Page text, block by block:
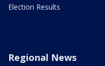
Election Results
Regional News